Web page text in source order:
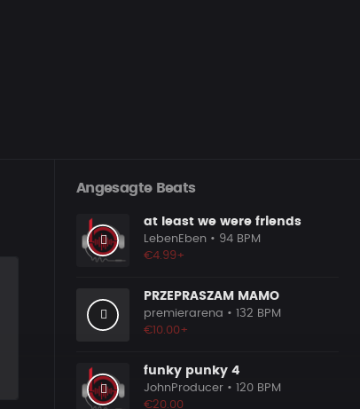
Angesagte Beats
at least we were friends
LebenEben • 94 BPM
€4.99+
PRZEPRASZAM MAMO
premierarena • 132 BPM
€10.00+
funky punky 4
JohnProducer • 120 BPM
€20.00